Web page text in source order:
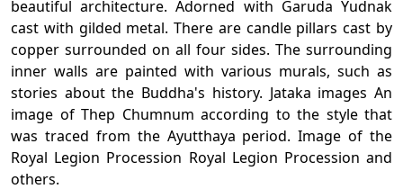
beautiful architecture. Adorned with Garuda Yudnak
cast with gilded metal. There are candle pillars cast by
copper surrounded on all four sides. The surrounding
inner walls are painted with various murals, such as
stories about the Buddha's history. Jataka images An
image of Thep Chumnum according to the style that
was traced from the Ayutthaya period. Image of the
Royal Legion Procession Royal Legion Procession and
others.